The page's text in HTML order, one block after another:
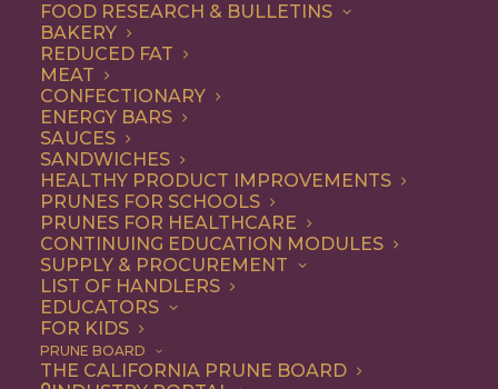
FOOD RESEARCH & BULLETINS
BAKERY
REDUCED FAT
MEAT
CONFECTIONARY
ENERGY BARS
SAUCES
SANDWICHES
HEALTHY PRODUCT IMPROVEMENTS
PRUNES FOR SCHOOLS
PRUNES FOR HEALTHCARE
CONTINUING EDUCATION MODULES
SUPPLY & PROCUREMENT
LIST OF HANDLERS
EDUCATORS
FOR KIDS
PRUNE BOARD
THE CALIFORNIA PRUNE BOARD